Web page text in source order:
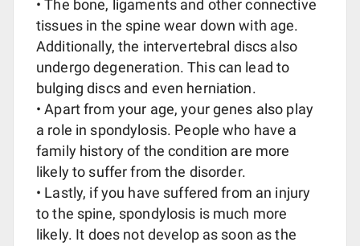
• The bone, ligaments and other connective
tissues in the spine wear down with age.
Additionally, the intervertebral discs also
undergo degeneration. This can lead to
bulging discs and even herniation.
• Apart from your age, your genes also play
a role in spondylosis. People who have a
family history of the condition are more
likely to suffer from the disorder.
• Lastly, if you have suffered from an injury
to the spine, spondylosis is much more
likely. It does not develop as soon as the